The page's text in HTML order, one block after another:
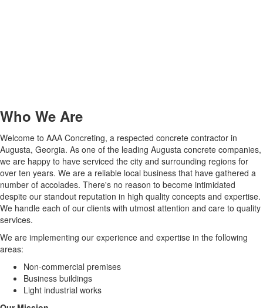
Who We Are
Welcome to AAA Concreting, a respected concrete contractor in
Augusta, Georgia. As one of the leading Augusta concrete companies,
we are happy to have serviced the city and surrounding regions for
over ten years. We are a reliable local business that have gathered a
number of accolades. There's no reason to become intimidated
despite our standout reputation in high quality concepts and expertise.
We handle each of our clients with utmost attention and care to quality
services.
We are implementing our experience and expertise in the following
areas:
Non-commercial premises
Business buildings
Light industrial works